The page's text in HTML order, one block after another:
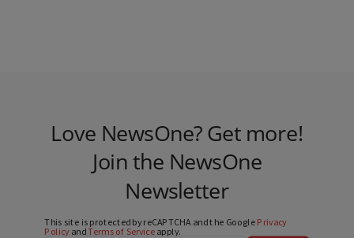
Love NewsOne? Get more!
Join the NewsOne
Newsletter
This site is protected by reCAPTCHA and the Google Privacy
PolicyandTerms of Serviceapply.